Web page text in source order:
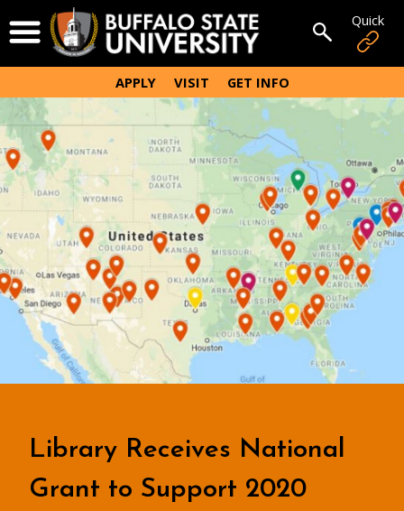
to
main
content
Open Menu Open
APPLY VISIT GET INFO
Library Receives National
Grant to Support 2020